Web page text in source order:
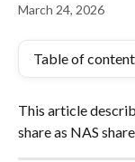
March 24, 2026
Table of
This article
share as NAS